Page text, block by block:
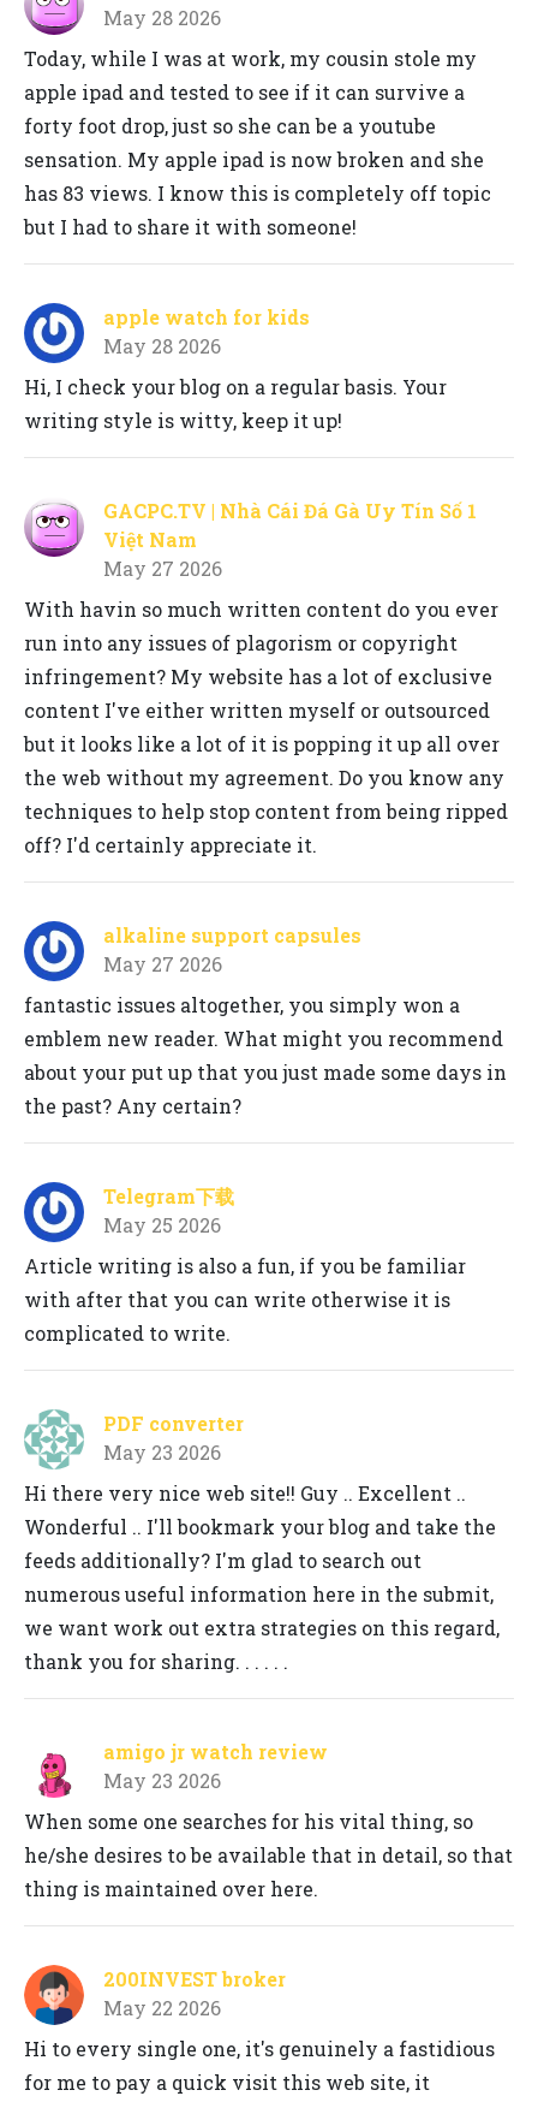
May 28 2026
Today, while I was at work, my cousin stole my
apple ipad and tested to see if it can survive a
forty foot drop, just so she can be a youtube
sensation. My apple ipad is now broken and she
has 83 views. I know this is completely off topic
but I had to share it with someone!
apple watch for kids
May 28 2026
Hi, I check your blog on a regular basis. Your
writing style is witty, keep it up!
GACPC.TV | Nhà Cái Đá Gà Uy Tín Số 1
Việt Nam
May 27 2026
With havin so much written content do you ever
run into any issues of plagorism or copyright
infringement? My website has a lot of exclusive
content I've either written myself or outsourced
but it looks like a lot of it is popping it up all over
the web without my agreement. Do you know any
techniques to help stop content from being ripped
off? I'd certainly appreciate it.
alkaline support capsules
May 27 2026
fantastic issues altogether, you simply won a
emblem new reader. What might you recommend
about your put up that you just made some days in
the past? Any certain?
Telegram下载
May 25 2026
Article writing is also a fun, if you be familiar
with after that you can write otherwise it is
complicated to write.
PDF converter
May 23 2026
Hi there very nice web site!! Guy .. Excellent ..
Wonderful .. I'll bookmark your blog and take the
feeds additionally? I'm glad to search out
numerous useful information here in the submit,
we want work out extra strategies on this regard,
thank you for sharing. . . . . .
amigo jr watch review
May 23 2026
When some one searches for his vital thing, so
he/she desires to be available that in detail, so that
thing is maintained over here.
200INVEST broker
May 22 2026
Hi to every single one, it's genuinely a fastidious
for me to pay a quick visit this web site, it